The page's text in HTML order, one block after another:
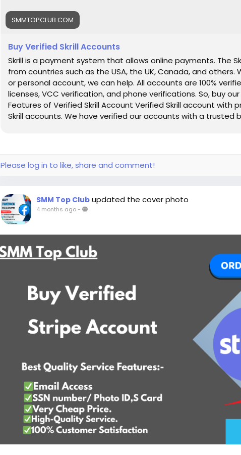
SMMTOPCLUB.COM
Buy Verified Skrill Accounts
Skrill is a payment system that allows online payments. The
from countries such as the USA, the UK, Canada, and others.
or personal account, we can help. All accounts are 100%
licenses, VCC verification, and phone verifications. So, buy
Features of Verified Skrill Account Verified Skrill account with
Skrill accounts. We have verified our accounts with a trusted
Delivery 24×7 customer Support If you want to more
Reply/Contact ➤ Telegram: smmtopclub2 ➤ WhatsApp: +1
smmtopclub@gmail.com
Please log in to like, share and comment!
SMM Top Club updated the cover photo
4 months ago-